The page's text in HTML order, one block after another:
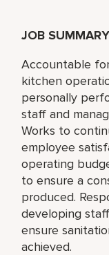
JOB SUMMARY
Accountable
kitchen
personally
staff and
Works to
employee
operating
to ensure a
produced.
developing
ensure
achieved.